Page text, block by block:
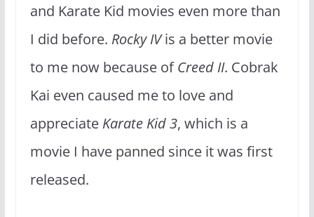
and Karate Kid movies even more than
I did before. Rocky IVis a better movie
to me now because ofCreed II. Cobrak
Kai even caused me to love and
appreciate Karate Kid 3, which is a
movie I have panned since it was first
released.